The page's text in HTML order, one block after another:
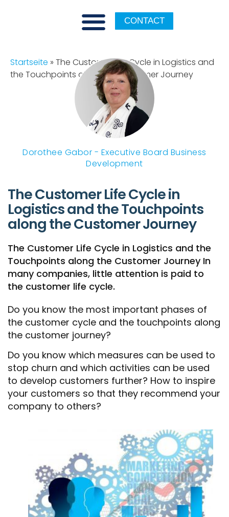
CONTACT
Startseite » The Customer Life Cycle in Logistics and
the Touchpoints along the Customer Journey
Dorothee Gabor - Executive Board Business
Development
The Customer Life Cycle in
Logistics and the Touchpoints
along the Customer Journey
The Customer Life Cycle in Logistics and the
Touchpoints along the Customer Journey In
many companies, little attention is paid to
the customer life cycle.
Do you know the most important phases of
the customer cycle and the touchpoints along
the customer journey?
Do you know which measures can be used to
stop churn and which activities can be used
to develop customers further? How to inspire
your customers so that they recommend your
company to others?